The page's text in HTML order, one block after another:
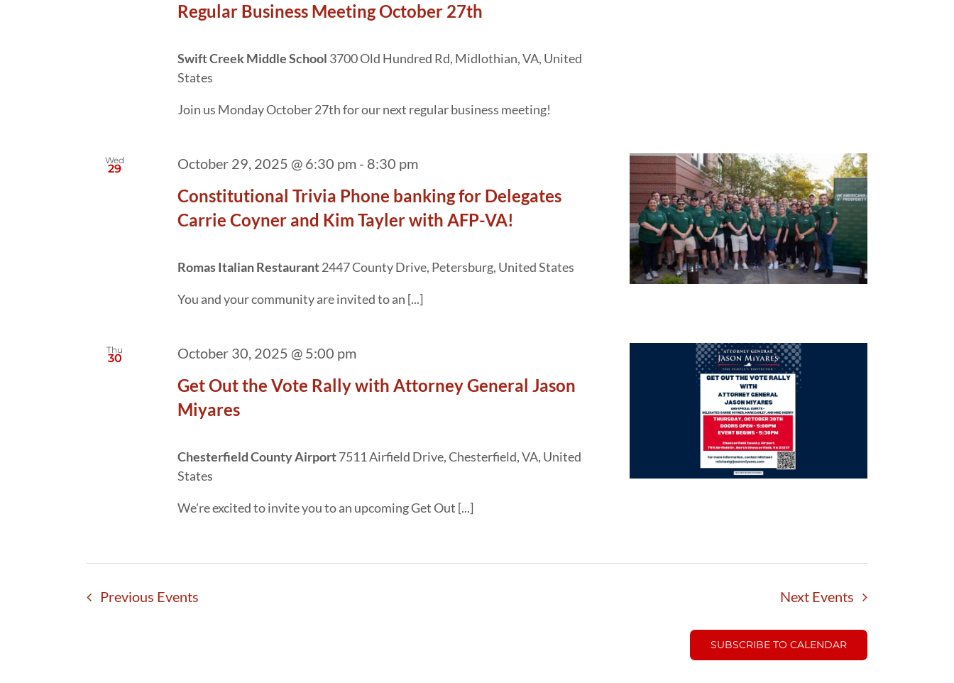
Regular Business Meeting October 27th
Swift Creek Middle School 3700 Old Hundred Rd, Midlothian, VA, United
States
Join us Monday October 27th for our next regular business meeting!
Wed
29
Constitutional Trivia Phone banking for Delegates
Carrie Coyner and Kim Tayler with AFP-VA!
October 29, 2025 @ 6:30 pm- 8:30 pm
Romas Italian Restaurant2447 County Drive, Petersburg, United States
You and your community are invited to an [...]
Thu
30
Get Out the Vote Rally with Attorney General Jason
Miyares
October 30, 2025 @ 5:00 pm
Chesterfield County Airport7511 Airfield Drive, Chesterfield, VA, United
States
We're excited to invite you to an upcoming Get Out [...]
Previous Events Next Events
SUBSCRIBE TO CALENDAR